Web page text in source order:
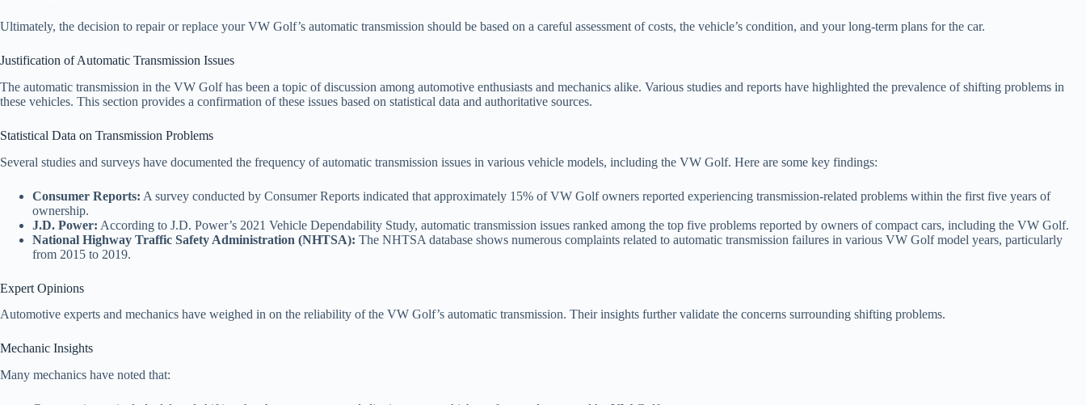
Ultimately, the decision to repair or replace your VW Golf’s automatic transmission should be based on a careful assessment of costs, the vehicle’s condition, and your long-term plans for the car.
Justification of Automatic Transmission Issues
The automatic transmission in the VW Golf has been a topic of discussion among automotive enthusiasts and mechanics alike. Various studies and reports have highlighted the prevalence of shifting problems in
these vehicles. This section provides a confirmation of these issues based on statistical data and authoritative sources.
Statistical Data on Transmission Problems
Several studies and surveys have documented the frequency of automatic transmission issues in various vehicle models, including the VW Golf. Here are some key findings:
Consumer Reports: A survey conducted by Consumer Reports indicated that approximately 15% of VW Golf owners reported experiencing transmission-related problems within the first five years of
ownership.
J.D. Power: According to J.D. Power’s 2021 Vehicle Dependability Study, automatic transmission issues ranked among the top five problems reported by owners of compact cars, including the VW Golf.
National Highway Traffic Safety Administration (NHTSA): The NHTSA database shows numerous complaints related to automatic transmission failures in various VW Golf model years, particularly
from 2015 to 2019.
Expert Opinions
Automotive experts and mechanics have weighed in on the reliability of the VW Golf’s automatic transmission. Their insights further validate the concerns surrounding shifting problems.
Mechanic Insights
Many mechanics have noted that: